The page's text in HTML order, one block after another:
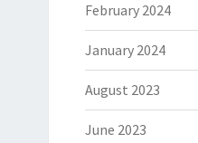
February 2024
January 2024
August 2023
June 2023